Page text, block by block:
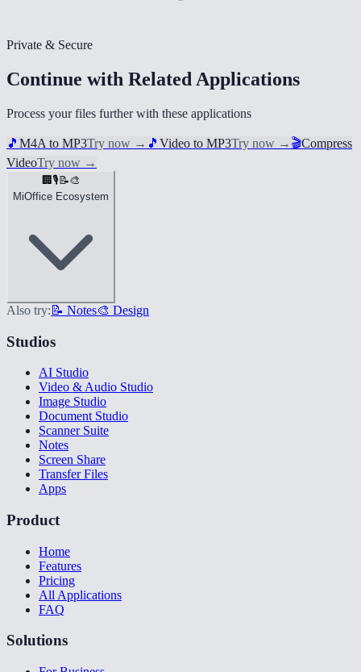
Private & Secure
Continue with Related Applications
Process your files further with these applications
🎵 M4A to MP3Try now → 🎵 Video to MP3Try now → 🎬Compress
VideoTry now →
🏢 🎙️ 📝🎨
MiOffice Ecosystem
Also try: 📝 Notes🎨 Design
Studios
AI Studio
Video & Audio Studio
Image Studio
Document Studio
Scanner Suite
Notes
Screen Share
Transfer Files
Apps
Product
Home
Features
Pricing
All Applications
FAQ
Solutions